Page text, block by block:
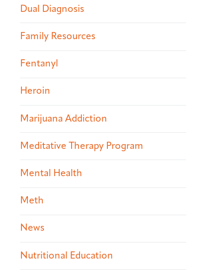
Dual Diagnosis
Family Resources
Fentanyl
Heroin
Marijuana Addiction
Meditative Therapy Program
Mental Health
Meth
News
Nutritional Education